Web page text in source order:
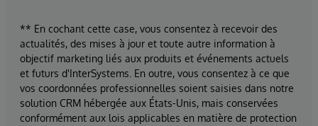
** En cochant cette case, vous consentez à recevoir des
actualités, des mises à jour et toute autre information à
objectif marketing liés aux produits et événements actuels
et futurs d'InterSystems. En outre, vous consentez à ce que
vos coordonnées professionnelles soient saisies dans notre
solution CRM hébergée aux États-Unis, mais conservées
conformément aux lois applicables en matière de protection